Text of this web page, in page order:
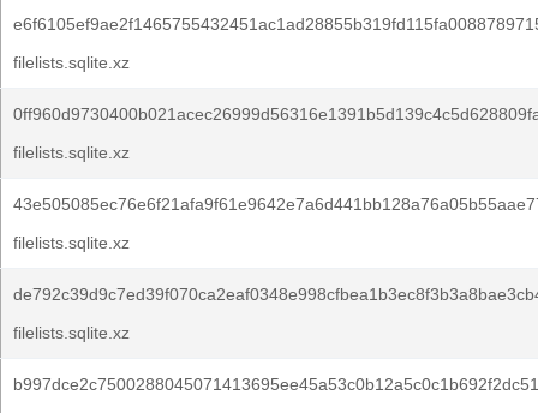
filelists.sqlite.xz
filelists.sqlite.xz
filelists.sqlite.xz
filelists.sqlite.xz